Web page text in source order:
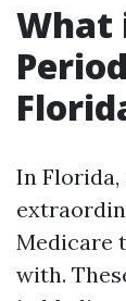
What
In
Medicare
with.